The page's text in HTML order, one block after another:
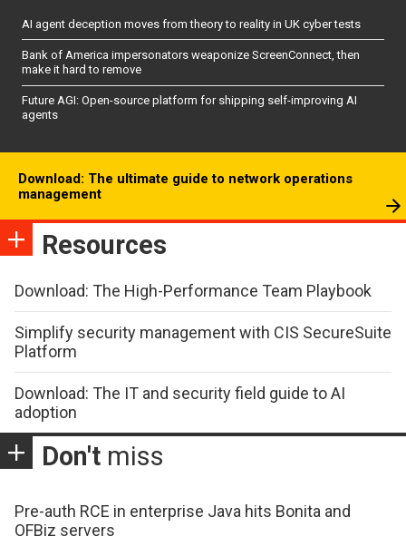
AI agent deception moves from theory to reality in UK cyber tests
Bank of America impersonators weaponize ScreenConnect, then
make it hard to remove
Future AGI: Open-source platform for shipping self-improving AI
agents
Download: The ultimate guide to network operations
management
Resources
Download: The High-Performance Team Playbook
Simplify security management with CIS SecureSuite
Platform
Download: The IT and security field guide to AI
adoption
Don't miss
Pre-auth RCE in enterprise Java hits Bonita and
OFBiz servers